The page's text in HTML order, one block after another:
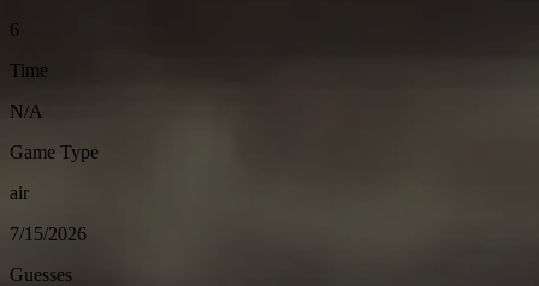
6
Time
N/A
Game Type
air
7/15/2026
Guesses